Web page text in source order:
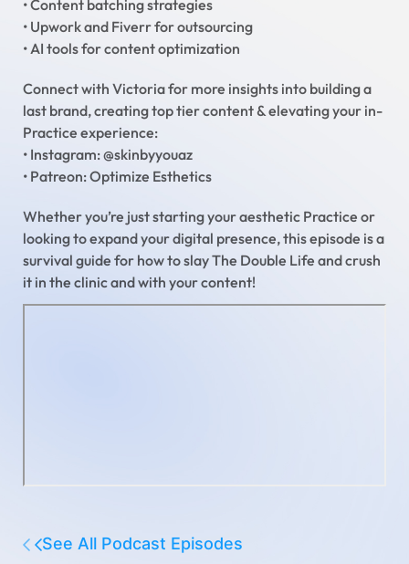
• Content batching strategies
• Upwork and Fiverr for outsourcing
• AI tools for content optimization
Connect with Victoria for more insights into building a
last brand, creating top tier content & elevating your in-
Practice experience:
• Instagram: @skinbyyouaz
• Patreon: Optimize Esthetics
Whether you’re just starting your aesthetic Practice or
looking to expand your digital presence, this episode is a
survival guide for how to slay The Double Life and crush
it in the clinic and with your content!
See All Podcast Episodes